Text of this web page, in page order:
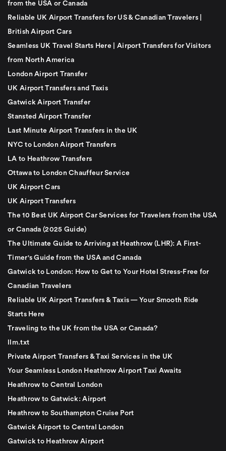
from the USA or Canada
Reliable UK Airport Transfers for US & Canadian Travelers |
British Airport Cars
Seamless UK Travel Starts Here | Airport Transfers for Visitors
from North America
London Airport Transfer
UK Airport Transfers and Taxis
Gatwick Airport Transfer
Stansted Airport Transfer
Last Minute Airport Transfers in the UK
NYC to London Airport Transfers
LA to Heathrow Transfers
Ottawa to London Chauffeur Service
UK Airport Cars
UK Airport Transfers
The 10 Best UK Airport Car Services for Travelers from the USA
or Canada (2025 Guide)
The Ultimate Guide to Arriving at Heathrow (LHR): A First-
Timer's Guide from the USA and Canada
Gatwick to London: How to Get to Your Hotel Stress-Free for
Canadian Travelers
Reliable UK Airport Transfers & Taxis — Your Smooth Ride
Starts Here
Traveling to the UK from the USA or Canada?
llm.txt
Private Airport Transfers & Taxi Services in the UK
Your Seamless London Heathrow Airport Taxi Awaits
Heathrow to Central London
Heathrow to Gatwick: Airport
Heathrow to Southampton Cruise Port
Gatwick Airport to Central London
Gatwick to Heathrow Airport